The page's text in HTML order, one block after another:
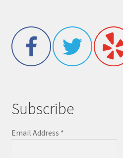
Subscribe
Email Address *